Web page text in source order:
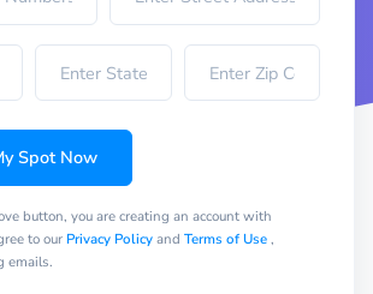
Spot Now
button, you are creating an account with
to our Privacy Policyand Terms of Use,
emails.